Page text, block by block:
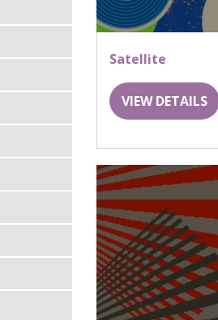
Satellite
VIEW DETAILS